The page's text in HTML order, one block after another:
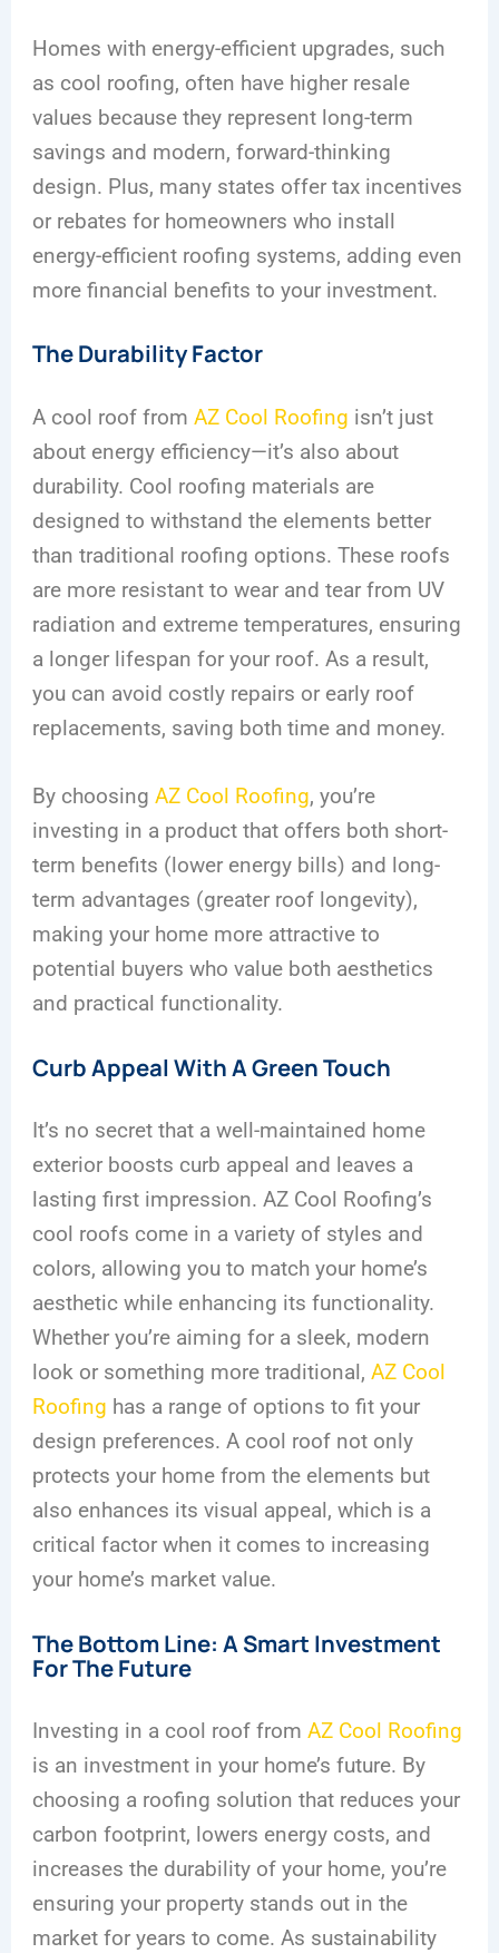
Homes with energy-efficient upgrades, such
as cool roofing, often have higher resale
values because they represent long-term
savings and modern, forward-thinking
design. Plus, many states offer tax incentives
or rebates for homeowners who install
energy-efficient roofing systems, adding even
more financial benefits to your investment.
The Durability Factor
A cool roof fromAZ Cool Roofing isn’t just
about energy efficiency—it’s also about
durability. Cool roofing materials are
designed to withstand the elements better
than traditional roofing options. These roofs
are more resistant to wear and tear from UV
radiation and extreme temperatures, ensuring
a longer lifespan for your roof. As a result,
you can avoid costly repairs or early roof
replacements, saving both time and money.
By choosingAZ Cool Roofing, you’re
investing in a product that offers both short-
term benefits (lower energy bills) and long-
term advantages (greater roof longevity),
making your home more attractive to
potential buyers who value both aesthetics
and practical functionality.
Curb Appeal With A Green Touch
It’s no secret that a well-maintained home
exterior boosts curb appeal and leaves a
lasting first impression. AZ Cool Roofing’s
cool roofs come in a variety of styles and
colors, allowing you to match your home’s
aesthetic while enhancing its functionality.
Whether you’re aiming for a sleek, modern
look or something more traditional,AZ Cool
Roofing has a range of options to fit your
design preferences. A cool roof not only
protects your home from the elements but
also enhances its visual appeal, which is a
critical factor when it comes to increasing
your home’s market value.
The Bottom Line: A Smart Investment
For The Future
Investing in a cool roof fromAZ Cool Roofing
is an investment in your home’s future. By
choosing a roofing solution that reduces your
carbon footprint, lowers energy costs, and
increases the durability of your home, you’re
ensuring your property stands out in the
market for years to come. As sustainability